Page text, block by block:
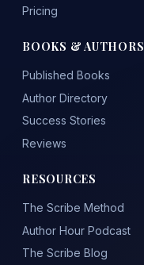
Pricing
BOOKS & AUTHORS
Published Books
Author Directory
Success Stories
Reviews
RESOURCES
The Scribe Method
Author Hour Podcast
The Scribe Blog